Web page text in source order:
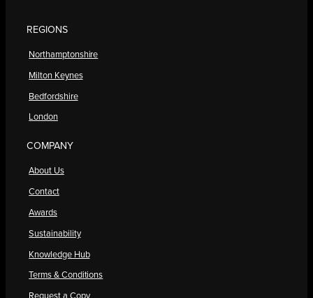
REGIONS
Northamptonshire
Milton Keynes
Bedfordshire
London
COMPANY
About Us
Contact
Awards
Sustainability
Knowledge Hub
Terms & Conditions